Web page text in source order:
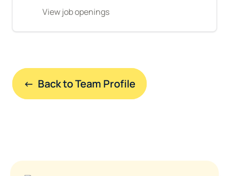
View job openings
←  Back to Team Profile